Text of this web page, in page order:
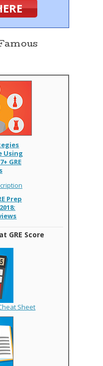
Using
GRE
Prep
GRE Score
Sheet